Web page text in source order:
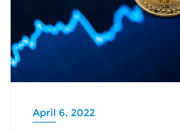
April 6, 2022